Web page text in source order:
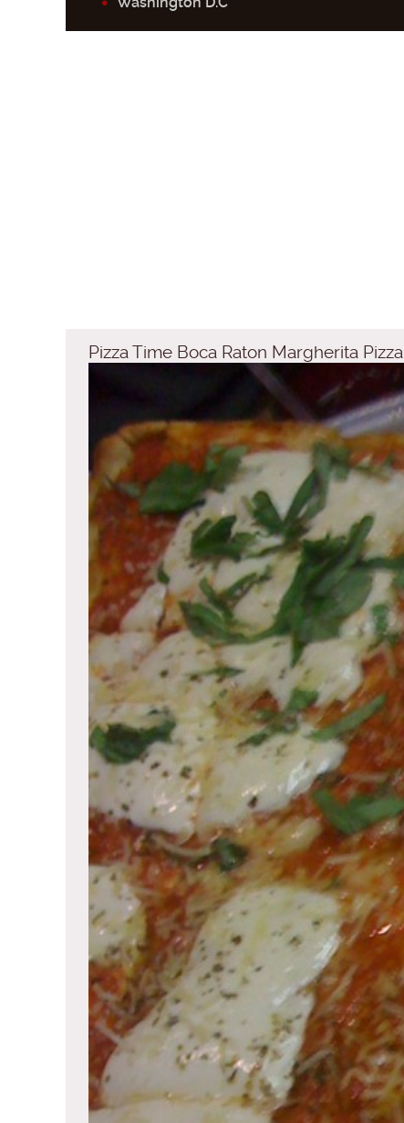
Pizza Time Boca Raton Margherita Pizza